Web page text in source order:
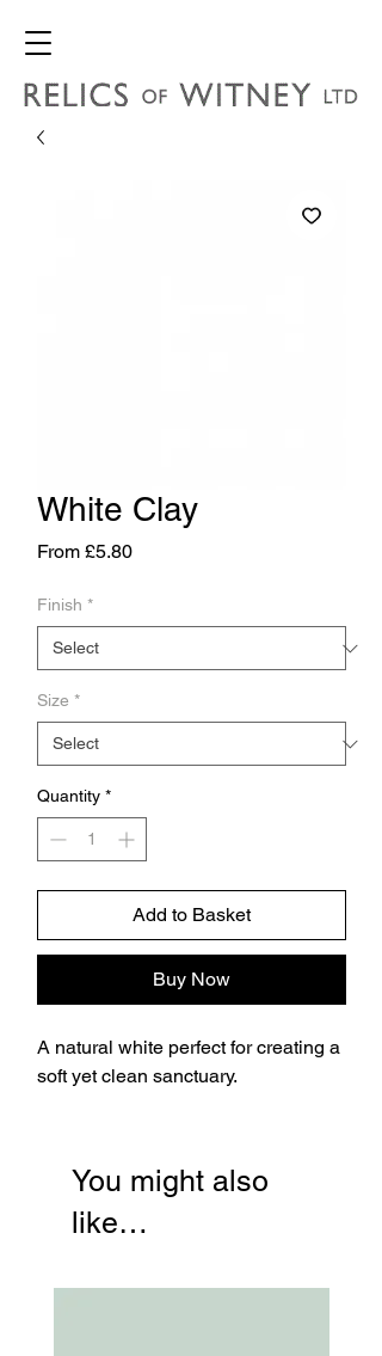
White Clay
From £5.80Sale
Finish *
Size *
Quantity *
Add to Basket
Buy Now
A natural white perfect for creating a
soft yet clean sanctuary.
You might also
like…